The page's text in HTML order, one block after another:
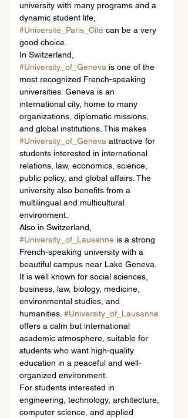
university with many programs and a
dynamic student life,
#Université_Paris_Cité can be a very
good choice.
In Switzerland,
#University_of_Geneva is one of the
most recognized French-speaking
universities. Geneva is an
international city, home to many
organizations, diplomatic missions,
and global institutions. This makes
#University_of_Geneva attractive for
students interested in international
relations, law, economics, science,
public policy, and global affairs. The
university also benefits from a
multilingual and multicultural
environment.
Also in Switzerland,
#University_of_Lausanne is a strong
French-speaking university with a
beautiful campus near Lake Geneva.
It is well known for social sciences,
business, law, biology, medicine,
environmental studies, and
humanities. #University_of_Lausanne
offers a calm but international
academic atmosphere, suitable for
students who want high-quality
education in a peaceful and well-
organized environment.
For students interested in
engineering, technology, architecture,
computer science, and applied